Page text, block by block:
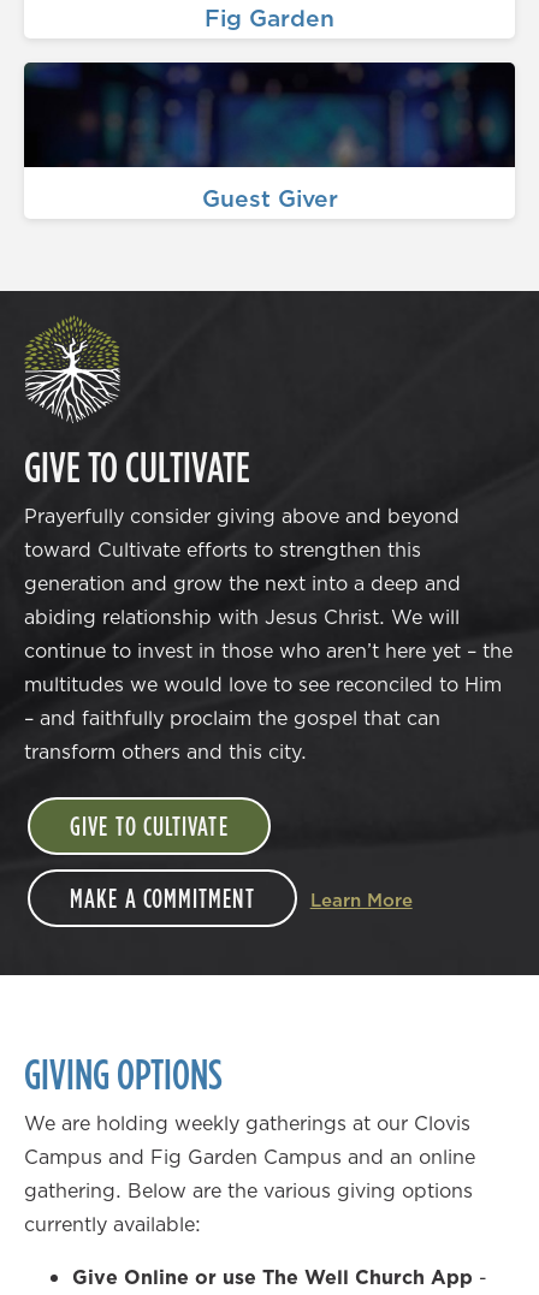
Fig Garden
Guest Giver
GIVE TO CULTIVATE
Prayerfully consider giving above and beyond
toward Cultivate efforts to strengthen this
generation and grow the next into a deep and
abiding relationship with Jesus Christ. We will
continue to invest in those who aren’t here yet – the
multitudes we would love to see reconciled to Him
– and faithfully proclaim the gospel that can
transform others and this city.
GIVE TO CULTIVATE
MAKE A COMMITMENT
Learn More
GIVING OPTIONS
We are holding weekly gatherings at our Clovis
Campus and Fig Garden Campus and an online
gathering. Below are the various giving options
currently available:
Give Online or use The Well Church App -